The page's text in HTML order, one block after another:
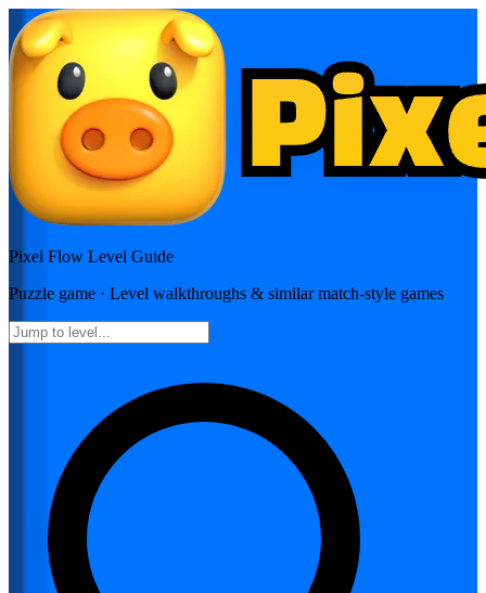
Pixel Flow Level Guide
Puzzle game · Level walkthroughs & similar match-style games